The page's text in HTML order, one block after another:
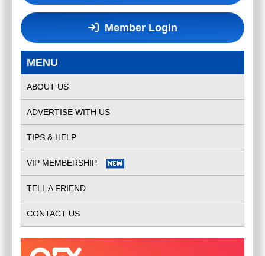
Member Login
MENU
ABOUT US
ADVERTISE WITH US
TIPS & HELP
VIP MEMBERSHIP
TELL A FRIEND
CONTACT US